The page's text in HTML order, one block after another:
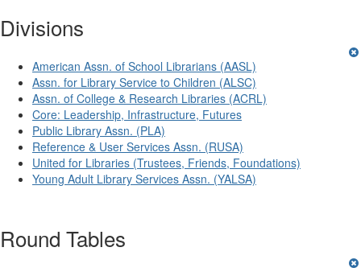
Divisions
American Assn. of School Librarians (AASL)
Assn. for Library Service to Children (ALSC)
Assn. of College & Research Libraries (ACRL)
Core: Leadership, Infrastructure, Futures
Public Library Assn. (PLA)
Reference & User Services Assn. (RUSA)
United for Libraries (Trustees, Friends, Foundations)
Young Adult Library Services Assn. (YALSA)
Round Tables